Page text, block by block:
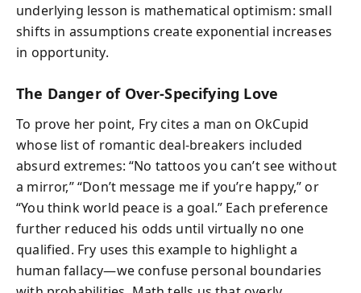
underlying lesson is mathematical optimism: small
shifts in assumptions create exponential increases
in opportunity.
The Danger of Over-Specifying Love
To prove her point, Fry cites a man on OkCupid
whose list of romantic deal-breakers included
absurd extremes: “No tattoos you can’t see without
a mirror,” “Don’t message me if you’re happy,” or
“You think world peace is a goal.” Each preference
further reduced his odds until virtually no one
qualified. Fry uses this example to highlight a
human fallacy—we confuse personal boundaries